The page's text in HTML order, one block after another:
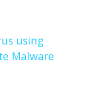
using
Malware